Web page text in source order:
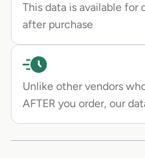
This data is available for
after purchase
Unlike other vendors
AFTER you order, our